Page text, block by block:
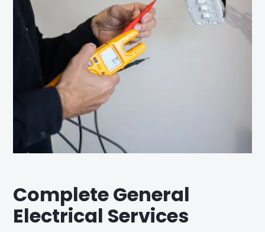
Complete General
Electrical Services